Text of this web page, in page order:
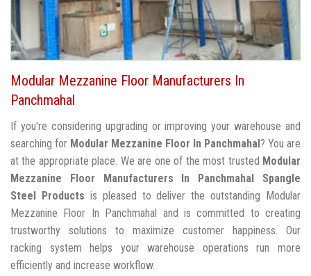
Modular Mezzanine Floor Manufacturers In
Panchmahal
If you're considering upgrading or improving your warehouse and
searching for Modular Mezzanine Floor In Panchmahal ? You are
at the appropriate place. We are one of the most trusted Modular
Mezzanine Floor Manufacturers In Panchmahal
Spangle
Steel Products is pleased to deliver the outstanding Modular
Mezzanine Floor In Panchmahal and is committed to creating
trustworthy solutions to maximize customer happiness. Our
racking system helps your warehouse operations run more
efficiently and increase workflow.